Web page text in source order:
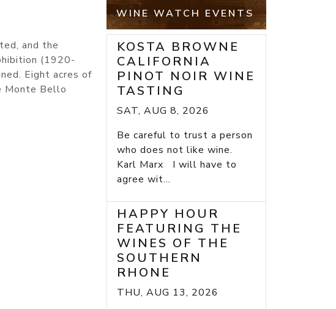
and the
(1920-
Eight acres of
Monte Bello
WINE WATCH EVENTS
KOSTA BROWNE
CALIFORNIA
PINOT NOIR WINE
TASTING
SAT, AUG 8, 2026
Be careful to trust a person
who does not like wine.
Karl Marx I will have to
agree wit...
HAPPY HOUR
FEATURING THE
WINES OF THE
SOUTHERN
RHONE
THU, AUG 13, 2026